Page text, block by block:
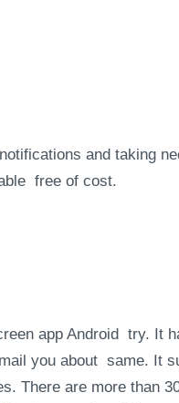
and taking
free of cost.
app Android try. It
you about same. It
There are more than